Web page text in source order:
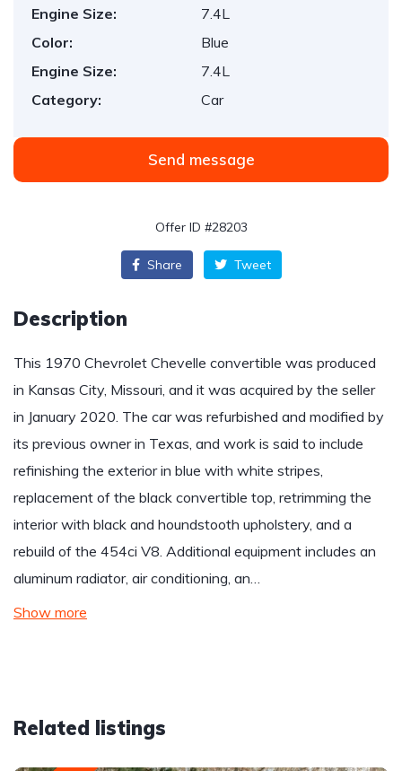
Engine Size:
7.4L
Color:
Blue
Engine Size:
7.4L
Category:
Car
Send message
Offer ID #28203
Share Tweet
Description
This 1970 Chevrolet Chevelle convertible was produced
in Kansas City, Missouri, and it was acquired by the seller
in January 2020. The car was refurbished and modified by
its previous owner in Texas, and work is said to include
refinishing the exterior in blue with white stripes,
replacement of the black convertible top, retrimming the
interior with black and houndstooth upholstery, and a
rebuild of the 454ci V8. Additional equipment includes an
aluminum radiator, air conditioning, an…
Show more
Related listings